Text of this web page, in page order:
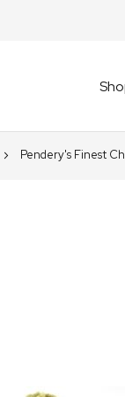
Pendery's Finest